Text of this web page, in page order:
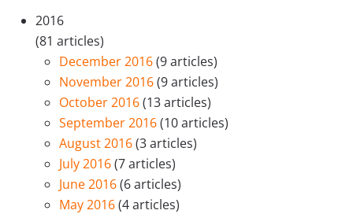
2016
(81 articles)
December 2016(9 articles)
November 2016(9 articles)
October 2016(13 articles)
September 2016(10 articles)
August 2016(3 articles)
July 2016(7 articles)
June 2016(6 articles)
May 2016(4 articles)